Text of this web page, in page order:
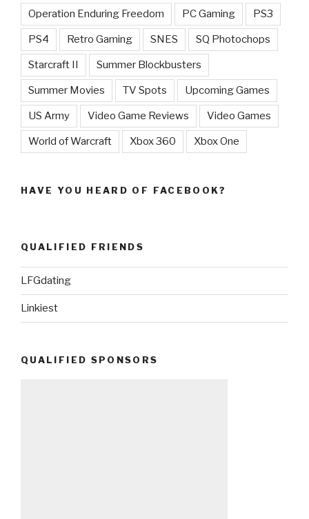
Operation Enduring Freedom PC Gaming PS3
PS4 Retro Gaming SNES SQ Photochops
Starcraft II Summer Blockbusters
Summer Movies TV Spots Upcoming Games
US Army Video Game Reviews Video Games
World of Warcraft Xbox 360 Xbox One
HAVE YOU HEARD OF FACEBOOK?
QUALIFIED FRIENDS
LFGdating
Linkiest
QUALIFIED SPONSORS